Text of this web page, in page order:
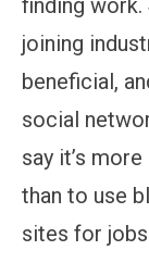
joining
beneficial,
social
say it’s
than to use
sites for